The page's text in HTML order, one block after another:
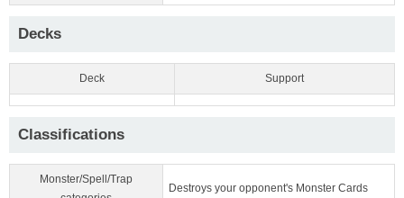
Decks
Deck Support
Classifications
Monster/Spell/Trap
Destroys your opponent's Monster Cards